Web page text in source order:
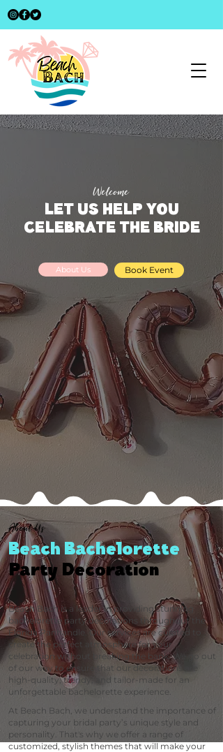
Welcome
LET US HELP YOU
CELEBRATE THE BRIDE
About Us Book Event
About Us
Beach Bachelorette
Party Decoration
Beach Bach is a leader in providing stunning
bachelorette party decorations throughout the
Florida Panhandle. Our services are curated to
create the perfect atmosphere for your
celebration without breaking the bank. We go out
of our way to ensure that our decorations are
high-quality, trendy, and tailor-made for an
unforgettable bachelorette experience.
At Beach Bach, we understand the importance of
capturing your bridal party’s unique style and
personality. That's why we offer a range of
customized, stylish themes that will make your